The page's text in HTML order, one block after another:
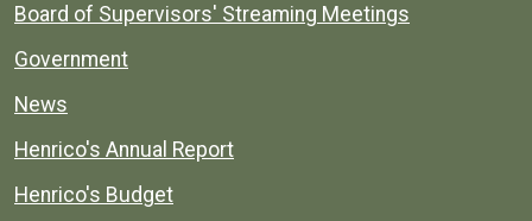
Board of Supervisors' Streaming Meetings
Government
News
Henrico's Annual Report
Henrico's Budget